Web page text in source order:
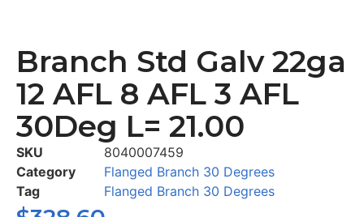
Branch Std Galv 22ga
12 AFL 8 AFL 3 AFL
30Deg L= 21.00
SKU
8040007459
Category
Flanged Branch 30 Degrees
Tag
Flanged Branch 30 Degrees